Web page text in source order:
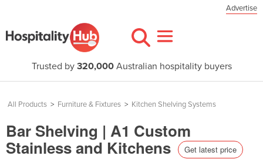
Advertise
Trusted by 320,000Australian hospitality buyers
All Products > Furniture & Fixtures > Kitchen Shelving Systems
Bar Shelving | A1 Custom
Stainless and Kitchens Get latest price